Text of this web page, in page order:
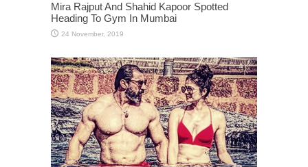
Mira Rajput And Shahid Kapoor Spotted
Heading To Gym In Mumbai